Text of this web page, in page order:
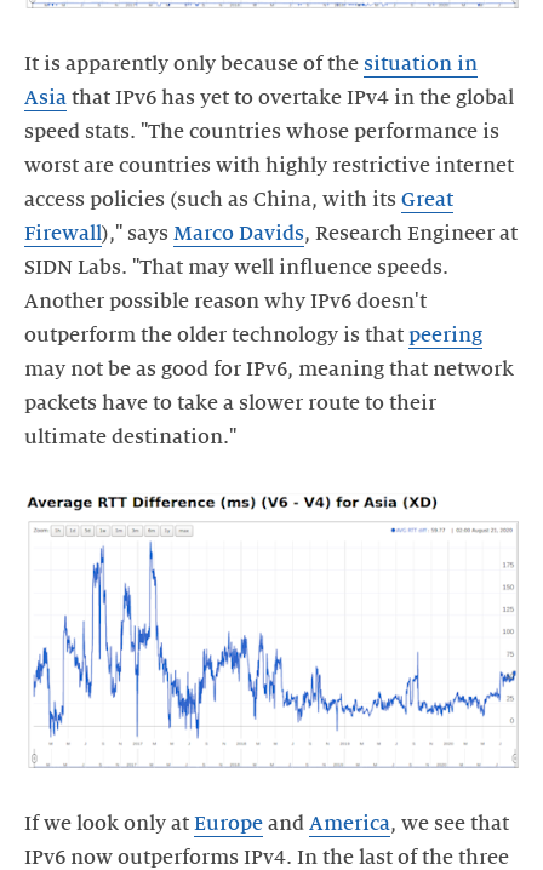
It is apparently only because of the situation in
Asia that IPv6 has yet to overtake IPv4 in the global
speed stats. "The countries whose performance is
worst are countries with highly restrictive internet
access policies (such as China, with its Great
Firewall)," says Marco Davids, Research Engineer at
SIDN Labs. "That may well influence speeds.
Another possible reason why IPv6 doesn't
outperform the older technology is that peering
may not be as good for IPv6, meaning that network
packets have to take a slower route to their
If we look only at Europe and America, we see that
IPv6 now outperforms IPv4. In the last of the three